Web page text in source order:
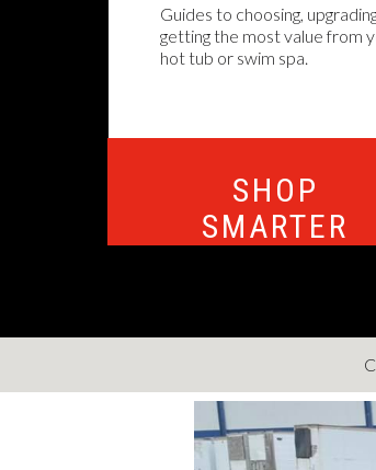
Guides to choosing,
getting the most value from
hot tub or swim spa.
SHOP
SMARTER